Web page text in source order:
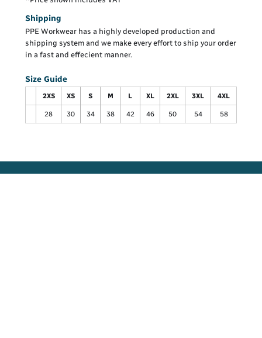
Shipping
PPE Workwear has a highly developed production and
shipping system and we make every effort to ship your order
in a fast and effecient manner.
Size Guide
2XS XS S M L XL 2XL 3XL 4XL
28 30 34 38 42 46 50 54 58